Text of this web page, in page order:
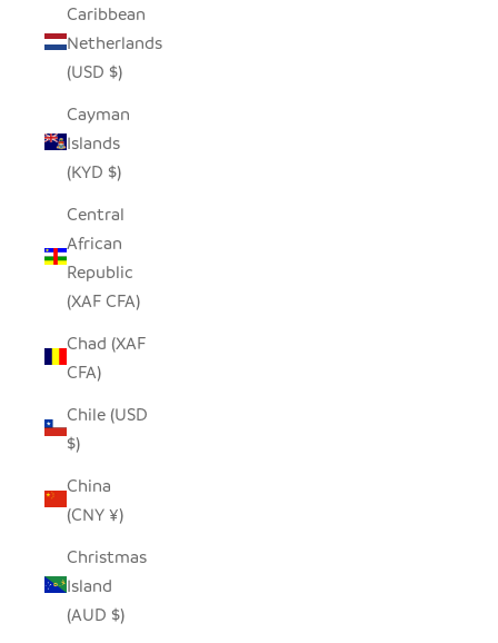
Caribbean
Netherlands
(USD $)
Cayman
Islands
(KYD $)
Central
African
Republic
(XAF CFA)
Chad (XAF
CFA)
Chile (USD
$)
China
(CNY ¥)
Christmas
Island
(AUD $)